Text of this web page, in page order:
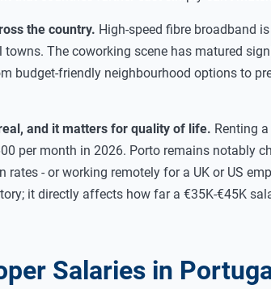
the country. High-speed fibre broadband
The coworking scene has matured
budget-friendly neighbourhood options to
and it matters for quality of life. Renting
per month in 2026. Porto remains notably
rates - or working remotely for a UK or US
it directly affects how far a €35K-€45K
Salaries in